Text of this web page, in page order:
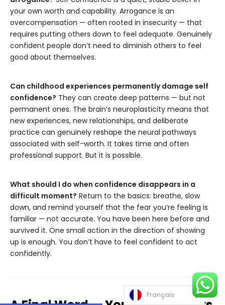
your own worth and capability. Arrogance is an
overcompensation — often rooted in insecurity — that
requires putting others down to feel adequate. Genuinely
confident people don’t need to diminish others to feel
good about themselves.
Can childhood experiences permanently damage self
confidence? They can create deep patterns — but not
permanent ones. The brain’s neuroplasticity means that
new experiences, new relationships, and deliberate
practice can genuinely reshape the neural pathways
associated with self-worth. It takes time and often
professional support. But it is possible.
What should I do when confidence disappears in a
difficult moment? Return to the basics: breathe, slow
down, and remind yourself that the fear you’re feeling is
familiar — not accurate. You have been here before and
survived it. One small action in the direction of showing
up is enough. You don’t have to feel confident to act
confidently.
Français